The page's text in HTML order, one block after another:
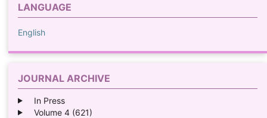
LANGUAGE
English
JOURNAL ARCHIVE
In Press
Volume 4 (621)